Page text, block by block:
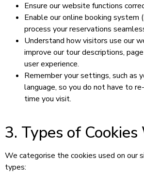
Ensure our website functions
Enable our online booking system
process your reservations
Understand how visitors use our
improve our tour descriptions,
user experience.
Remember your settings, such as
language, so you do not have to
time you visit.
3. Types of Cookies
We categorise the cookies used on our
types: